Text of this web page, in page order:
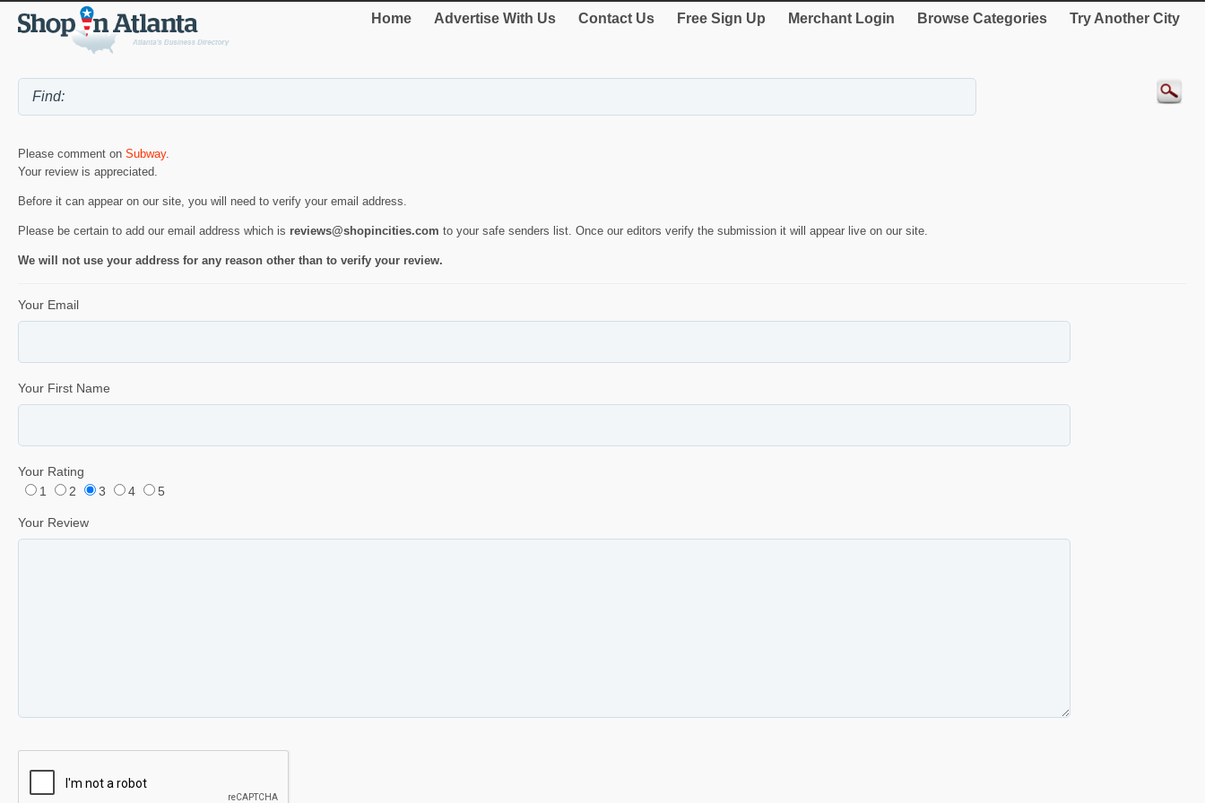
Home Advertise With Us Contact Us Free Sign Up Merchant Login Browse Categories Try Another City
Please comment on Subway.
Your review is appreciated.
Before it can appear on our site, you will need to verify your email address.
Please be certain to add our email address which is reviews@shopincities.com to your safe senders list. Once our editors verify the submission it will appear live on our site.
We will not use your address for any reason other than to verify your review.
Your Email
Your First Name
Your Rating
1
2 3 4 5
Your Review